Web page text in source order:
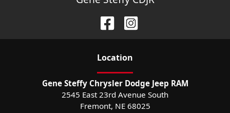
Location
Gene Steffy Chrysler Dodge Jeep RAM
2545 East 23rd Avenue South
Fremont, NE 68025